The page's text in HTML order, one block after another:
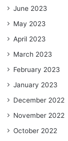
June 2023
May 2023
April 2023
March 2023
February 2023
January 2023
December 2022
November 2022
October 2022